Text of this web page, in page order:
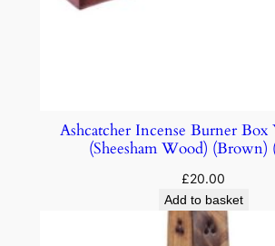
Ashcatcher Incense Burner
(Sheesham Wood) (Brown)
£20.00
Add to basket